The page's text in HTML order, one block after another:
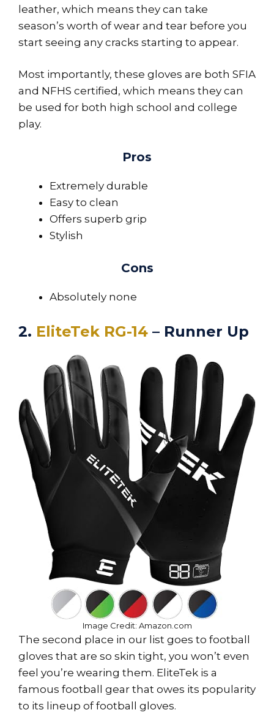
leather, which means they can take
season’s worth of wear and tear before you
start seeing any cracks starting to appear.
Most importantly, these gloves are both SFIA
and NFHS certified, which means they can
be used for both high school and college
play.
Pros
Extremely durable
Easy to clean
Offers superb grip
Stylish
Cons
Absolutely none
2. EliteTek RG-14 – Runner Up
Image Credit: Amazon.com
The second place in our list goes to football
gloves that are so skin tight, you won’t even
feel you’re wearing them. EliteTek is a
famous football gear that owes its popularity
to its lineup of football gloves.